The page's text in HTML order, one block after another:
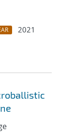
2021